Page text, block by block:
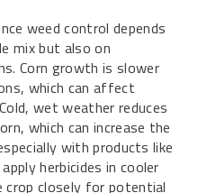
weed control depends
mix but also on
Corn growth is slower
which can affect
wet weather reduces
which can increase the
with products like
herbicides in cooler
closely for potential